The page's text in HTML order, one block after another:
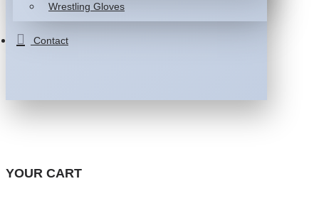
Wrestling Gloves
Contact
YOUR CART